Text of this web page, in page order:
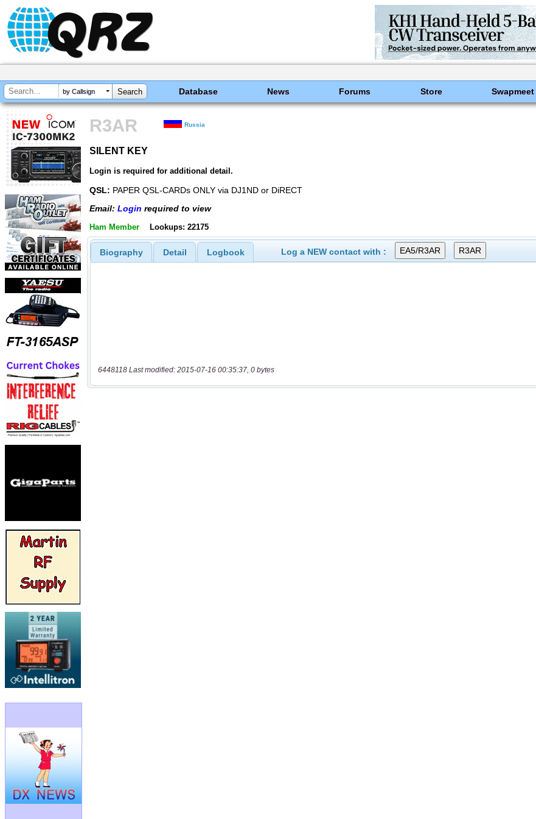
by Callsign Database News Forums Store Swapmeet
R3AR Russia
SILENT KEY
Login is required for additional detail.
QSL: PAPER QSL-CARDs ONLY via DJ1ND or DiRECT
Email: Login required to view
Ham Member Lookups: 22175
Biography Detail Logbook Log a NEW contact with :
6448118 Last modified: 2015-07-16 00:35:37, 0 bytes